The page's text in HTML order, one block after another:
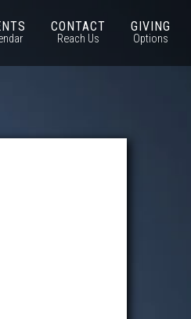
CONTACT
Reach Us
GIVING
Options